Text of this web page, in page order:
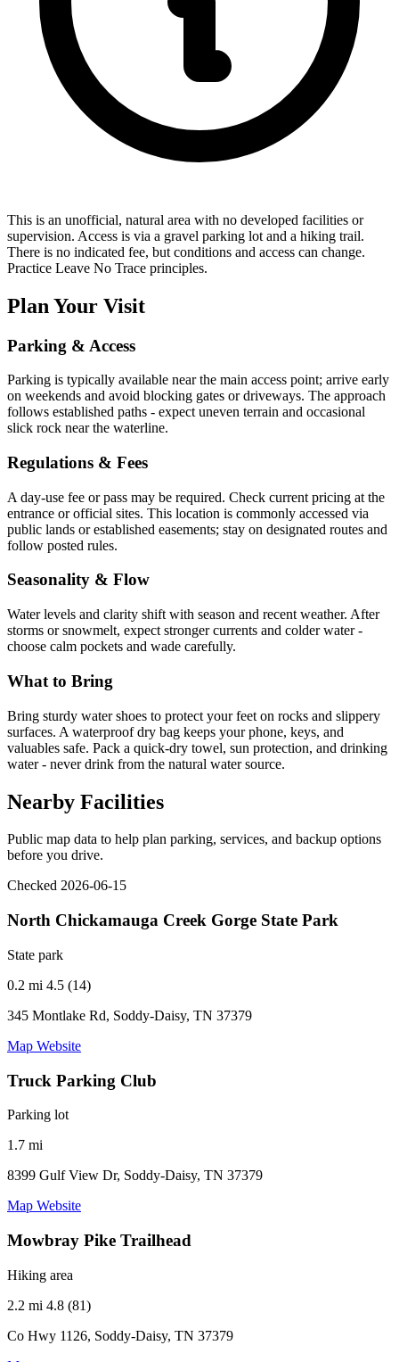
This is an unofficial, natural area with no developed facilities or
supervision. Access is via a gravel parking lot and a hiking trail.
There is no indicated fee, but conditions and access can change.
Practice Leave No Trace principles.
Plan Your Visit
Parking & Access
Parking is typically available near the main access point; arrive early
on weekends and avoid blocking gates or driveways. The approach
follows established paths - expect uneven terrain and occasional
slick rock near the waterline.
Regulations & Fees
A day-use fee or pass may be required. Check current pricing at the
entrance or official sites. This location is commonly accessed via
public lands or established easements; stay on designated routes and
follow posted rules.
Seasonality & Flow
Water levels and clarity shift with season and recent weather. After
storms or snowmelt, expect stronger currents and colder water -
choose calm pockets and wade carefully.
What to Bring
Bring sturdy water shoes to protect your feet on rocks and slippery
surfaces. A waterproof dry bag keeps your phone, keys, and
valuables safe. Pack a quick-dry towel, sun protection, and drinking
water - never drink from the natural water source.
Nearby Facilities
Public map data to help plan parking, services, and backup options
before you drive.
Checked 2026-06-15
North Chickamauga Creek Gorge State Park
State park
0.2 mi 4.5 (14)
345 Montlake Rd, Soddy-Daisy, TN 37379
Map Website
Truck Parking Club
Parking lot
1.7 mi
8399 Gulf View Dr, Soddy-Daisy, TN 37379
Map Website
Mowbray Pike Trailhead
Hiking area
2.2 mi 4.8 (81)
Co Hwy 1126, Soddy-Daisy, TN 37379